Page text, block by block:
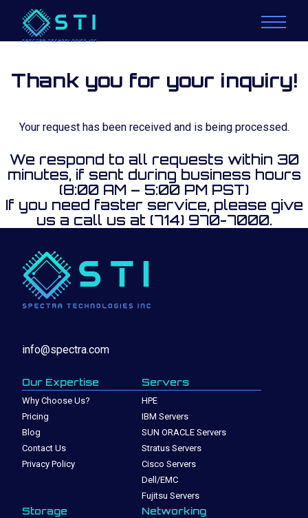
Thank you for your inquiry!
Your request has been received and is being processed.
We respond to all requests within 30
minutes, if sent during business hours
(8:00 AM – 5:00 PM PST)
If you need faster service, please give
us a call us at (714) 970-7000.
info@spectra.com
Our Expertise
Why Choose Us?
Pricing
Blog
Contact Us
Privacy Policy
Servers
HPE
IBM Servers
SUN ORACLE Servers
Stratus Servers
Cisco Servers
Dell/EMC
Fujitsu Servers
Storage Networking